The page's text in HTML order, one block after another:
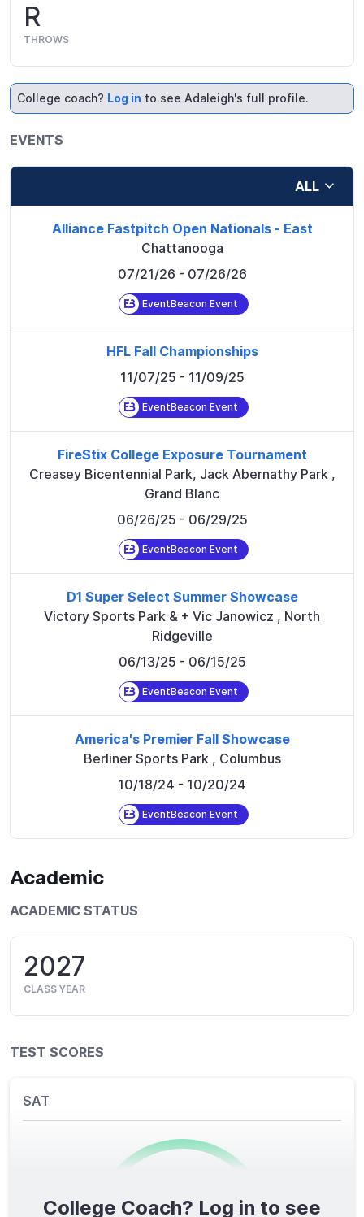
R
THROWS
College coach? Log in to see Adaleigh's full profile.
EVENTS
ALL
Alliance Fastpitch Open Nationals - East
Chattanooga
07/21/26 - 07/26/26
EventBeacon Event
HFL Fall Championships
11/07/25 - 11/09/25
EventBeacon Event
FireStix College Exposure Tournament
Creasey Bicentennial Park, Jack Abernathy Park ,
Grand Blanc
06/26/25 - 06/29/25
EventBeacon Event
D1 Super Select Summer Showcase
Victory Sports Park & + Vic Janowicz , North
Ridgeville
06/13/25 - 06/15/25
EventBeacon Event
America's Premier Fall Showcase
Berliner Sports Park , Columbus
10/18/24 - 10/20/24
EventBeacon Event
Academic
ACADEMIC STATUS
2027
CLASS YEAR
TEST SCORES
SAT
College Coach? Log in to see